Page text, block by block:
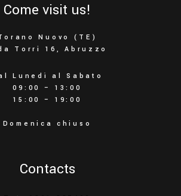
Come visit us!
Nuovo (TE)
Torri 16, Abruzzo
Lunedì al Sabato
09:00 – 13:00
15:00 – 19:00
Domenica chiuso
Contacts